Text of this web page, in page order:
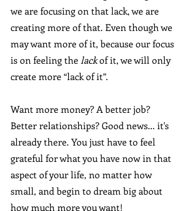
we are focusing on that lack, we are
creating more of that. Even though we
may want more of it, because our focus
is on feeling the lack of it, we will only
create more “lack of it”.
Want more money? A better job?
Better relationships? Good news... it's
already there. You just have to feel
grateful for what you have now in that
aspect of your life, no matter how
small, and begin to dream big about
how much more you want!